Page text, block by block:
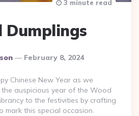
Dumplings
February 8, 2024
3 minute read
Chinese New Year as we
auspicious year of the Wood
to the festivities by crafting
mark this special occasion.